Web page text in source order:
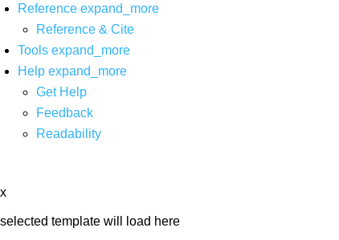
Reference expand_more
Reference & Cite
Tools expand_more
Help expand_more
Get Help
Feedback
Readability
x
selected template will load here